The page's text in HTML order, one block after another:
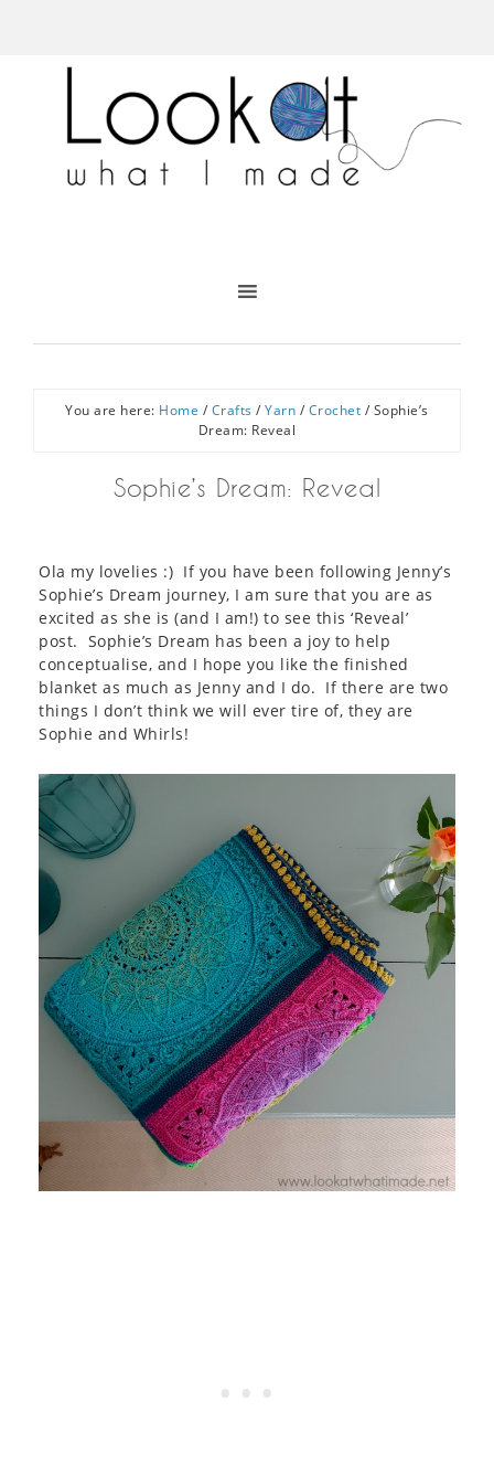
You are here: Home / Crafts / Yarn / Crochet / Sophie’s
Dream: Reveal
Sophie’s Dream: Reveal
Ola my lovelies :) If you have been following Jenny’s
Sophie’s Dream journey, I am sure that you are as
excited as she is (and I am!) to see this ‘Reveal’
post. Sophie’s Dream has been a joy to help
conceptualise, and I hope you like the finished
blanket as much as Jenny and I do. If there are two
things I don’t think we will ever tire of, they are
Sophie and Whirls!